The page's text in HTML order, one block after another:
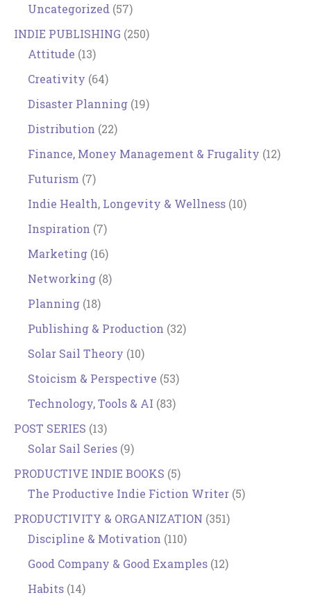
Uncategorized (57)
INDIE PUBLISHING (250)
Attitude (13)
Creativity (64)
Disaster Planning (19)
Distribution (22)
Finance, Money Management & Frugality (12)
Futurism (7)
Indie Health, Longevity & Wellness (10)
Inspiration (7)
Marketing (16)
Networking (8)
Planning (18)
Publishing & Production (32)
Solar Sail Theory (10)
Stoicism & Perspective (53)
Technology, Tools & AI (83)
POST SERIES (13)
Solar Sail Series (9)
PRODUCTIVE INDIE BOOKS (5)
The Productive Indie Fiction Writer (5)
PRODUCTIVITY & ORGANIZATION (351)
Discipline & Motivation (110)
Good Company & Good Examples (12)
Habits (14)